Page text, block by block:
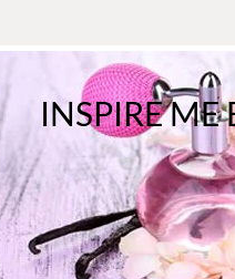
INSPIRE ME